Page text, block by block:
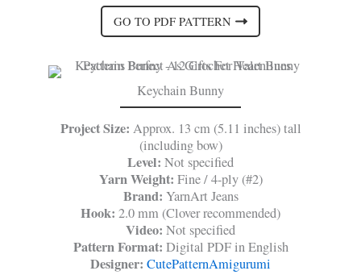
GO TO PDF PATTERN
Keychain Bunny
Project Size: Approx. 13 cm (5.11 inches) tall
(including bow)
Level: Not specified
Yarn Weight: Fine / 4-ply (#2)
Brand: YarnArt Jeans
Hook: 2.0 mm (Clover recommended)
Video: Not specified
Pattern Format: Digital PDF in English
Designer: CutePatternAmigurumi